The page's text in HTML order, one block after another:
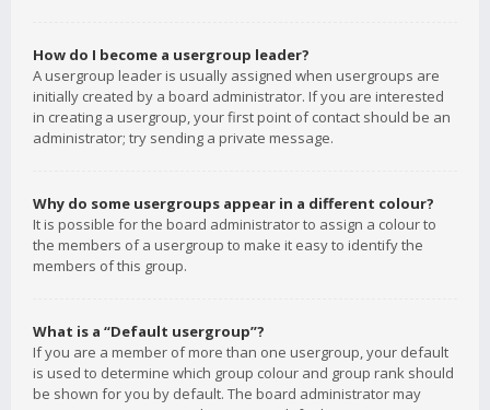
How do I become a usergroup leader?
A usergroup leader is usually assigned when usergroups are
initially created by a board administrator. If you are interested
in creating a usergroup, your first point of contact should be an
administrator; try sending a private message.
Why do some usergroups appear in a different colour?
It is possible for the board administrator to assign a colour to
the members of a usergroup to make it easy to identify the
members of this group.
What is a “Default usergroup”?
If you are a member of more than one usergroup, your default
is used to determine which group colour and group rank should
be shown for you by default. The board administrator may